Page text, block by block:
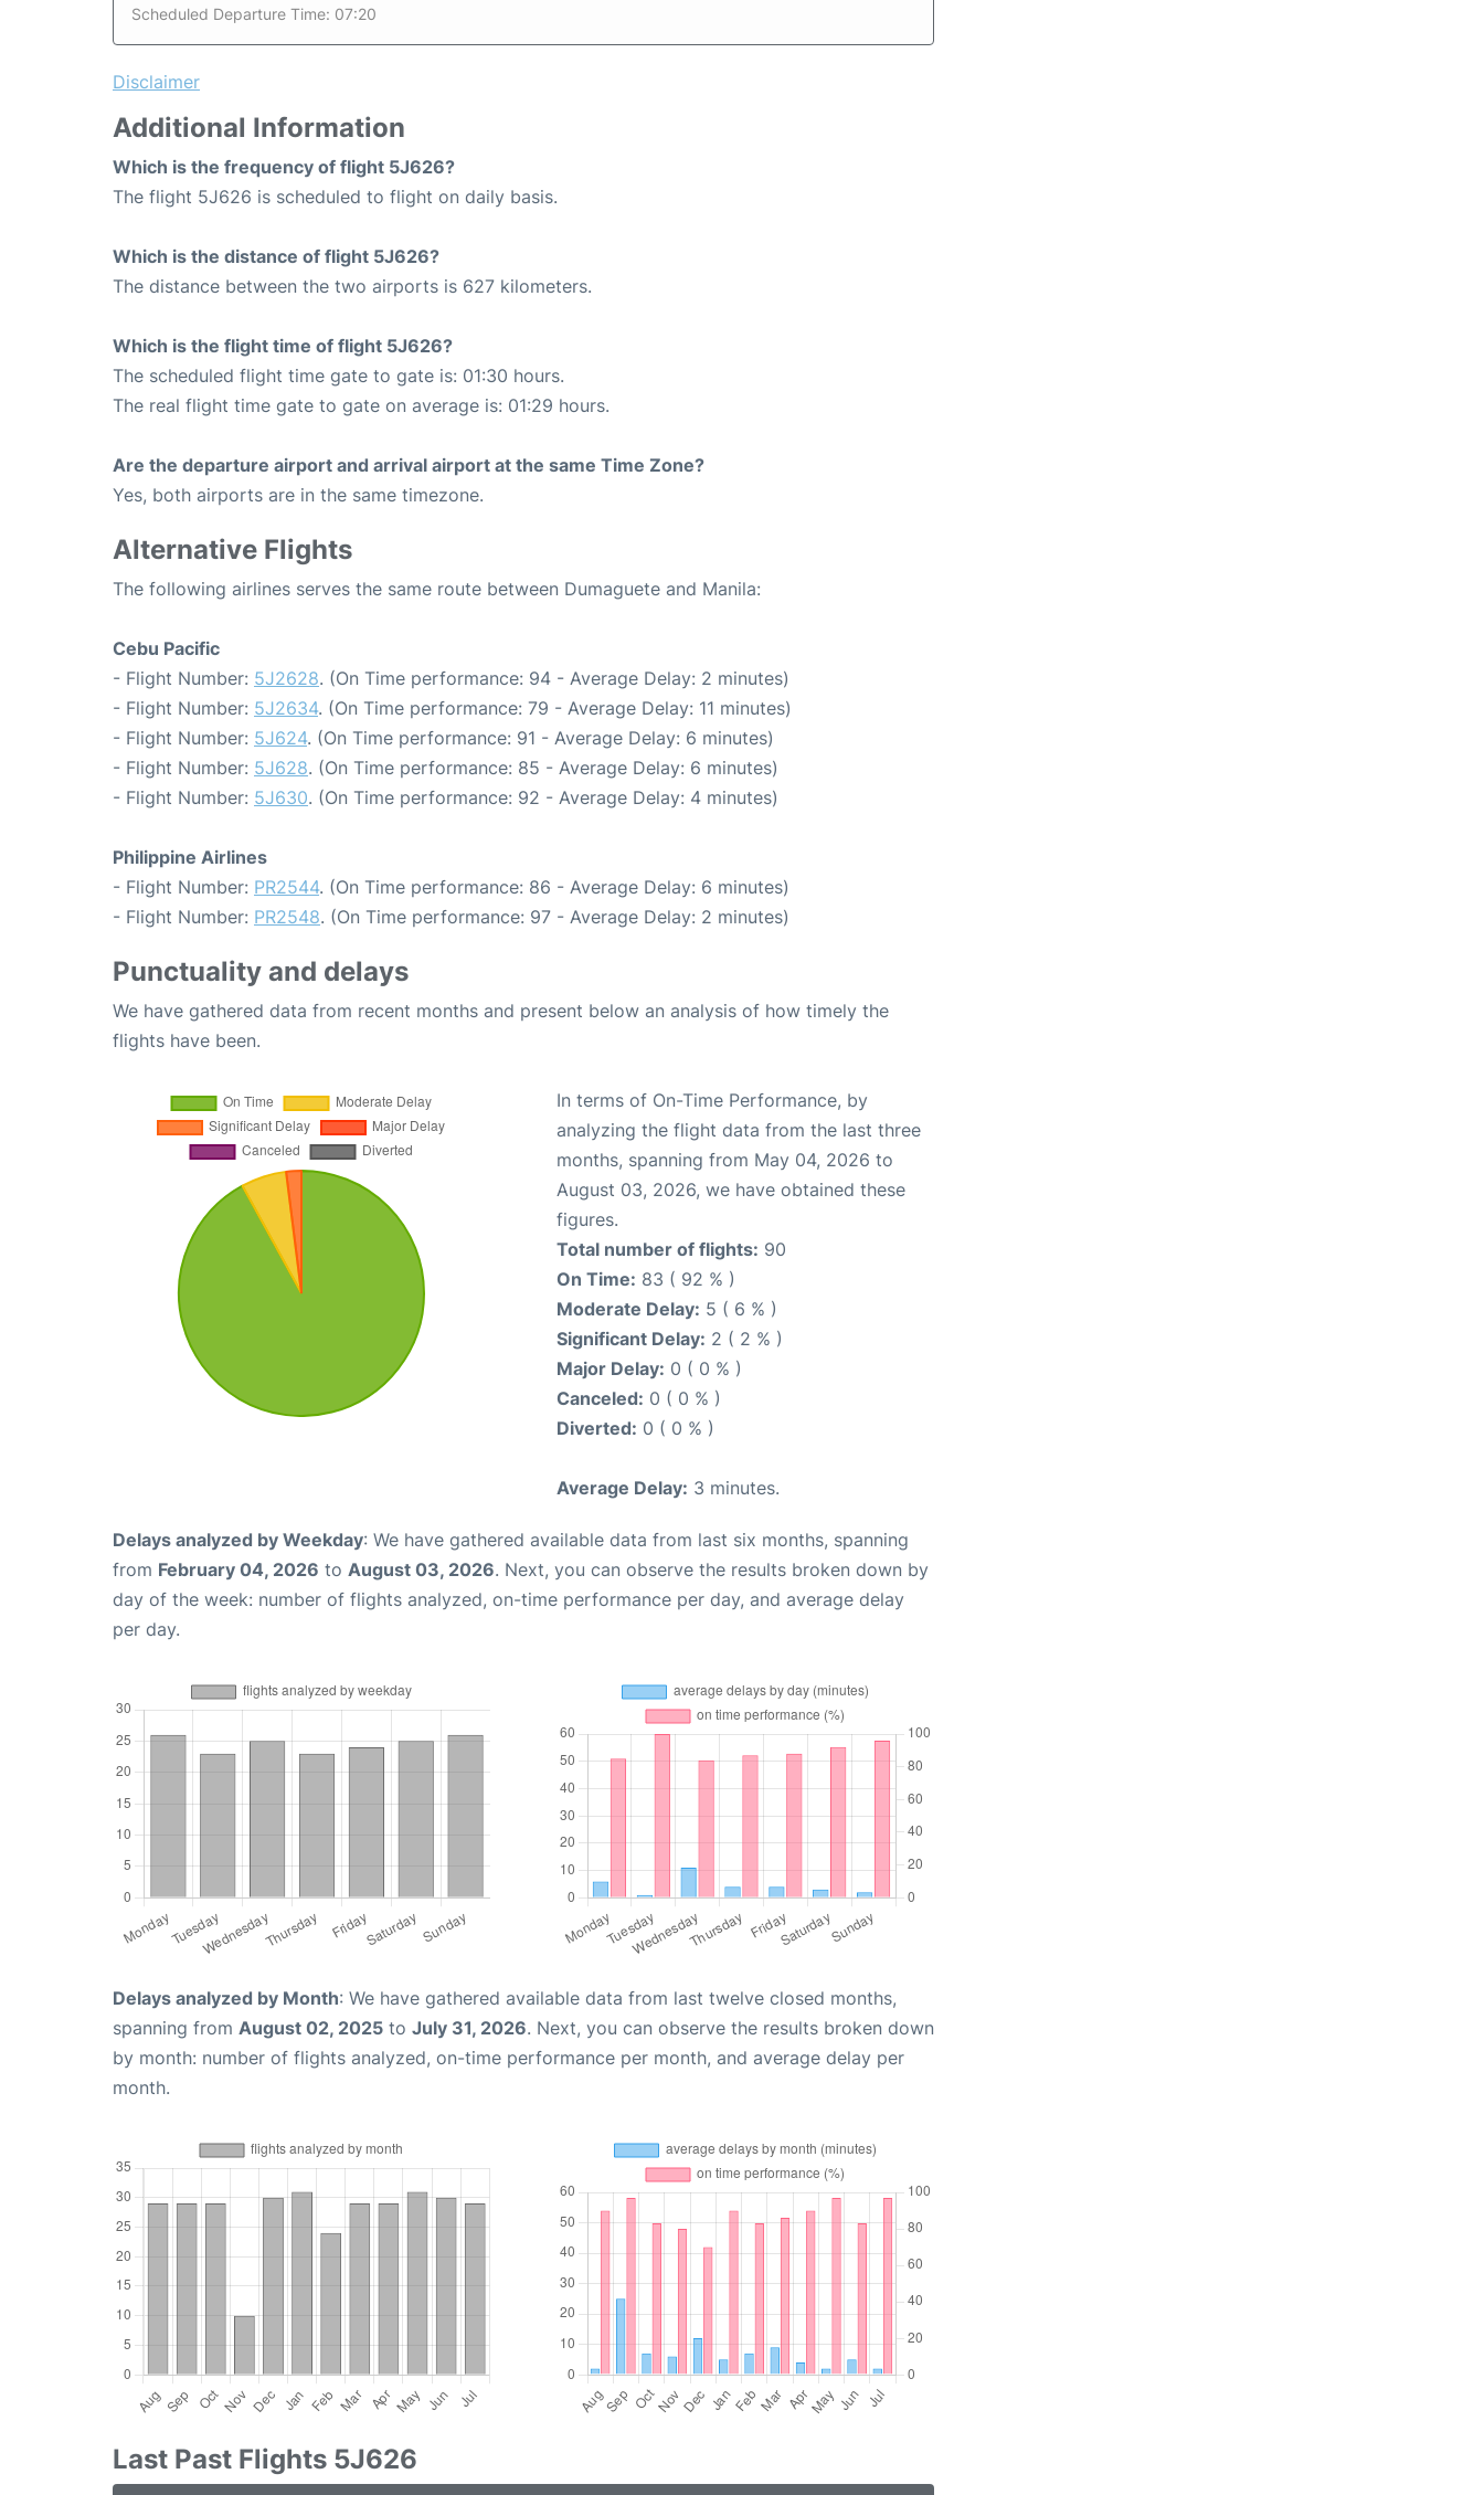
Scheduled Departure Time: 07:20
Disclaimer
Additional Information
Which is the frequency of flight 5J626?
The flight 5J626 is scheduled to flight on daily basis.
Which is the distance of flight 5J626?
The distance between the two airports is 627 kilometers.
Which is the flight time of flight 5J626?
The scheduled flight time gate to gate is: 01:30 hours.
The real flight time gate to gate on average is: 01:29 hours.
Are the departure airport and arrival airport at the same Time Zone?
Yes, both airports are in the same timezone.
Alternative Flights
The following airlines serves the same route between Dumaguete and Manila:
Cebu Pacific
- Flight Number: 5J2628. (On Time performance: 94 - Average Delay: 2 minutes)
- Flight Number: 5J2634. (On Time performance: 79 - Average Delay: 11 minutes)
- Flight Number: 5J624. (On Time performance: 91 - Average Delay: 6 minutes)
- Flight Number: 5J628. (On Time performance: 85 - Average Delay: 6 minutes)
- Flight Number: 5J630. (On Time performance: 92 - Average Delay: 4 minutes)
Philippine Airlines
- Flight Number: PR2544. (On Time performance: 86 - Average Delay: 6 minutes)
- Flight Number: PR2548. (On Time performance: 97 - Average Delay: 2 minutes)
Punctuality and delays
We have gathered data from recent months and present below an analysis of how timely the
flights have been.
In terms of On-Time Performance, by
analyzing the flight data from the last three
months, spanning from May 04, 2026 to
August 03, 2026, we have obtained these
figures.
Total number of flights: 90
On Time: 83 ( 92 % )
Moderate Delay: 5 ( 6 % )
Significant Delay: 2 ( 2 % )
Major Delay: 0 ( 0 % )
Canceled: 0 ( 0 % )
Diverted: 0 ( 0 % )
Average Delay: 3 minutes.
Delays analyzed by Weekday: We have gathered available data from last six months, spanning
from February 04, 2026 to August 03, 2026. Next, you can observe the results broken down by
day of the week: number of flights analyzed, on-time performance per day, and average delay
per day.
Delays analyzed by Month: We have gathered available data from last twelve closed months,
spanning from August 02, 2025 to July 31, 2026. Next, you can observe the results broken down
by month: number of flights analyzed, on-time performance per month, and average delay per
month.
Last Past Flights 5J626